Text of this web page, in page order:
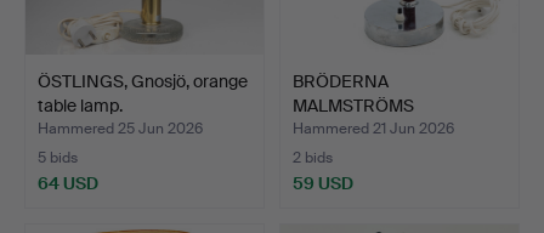
ÖSTLINGS, Gnosjö, orange
table lamp.
Hammered 25 Jun 2026
5 bids
64 USD
BRÖDERNA
MALMSTRÖMS
METALLVARUFABRIK.
TABL…
Hammered 21 Jun 2026
2 bids
59 USD